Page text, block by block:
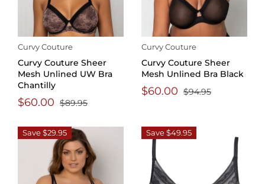
Curvy Couture
Curvy Couture Sheer
Mesh Unlined UW Bra
Chantilly
$60.00 $89.95
Curvy Couture
Curvy Couture Sheer
Mesh Unlined Bra Black
$60.00 $94.95
Save $29.95 Save $49.95